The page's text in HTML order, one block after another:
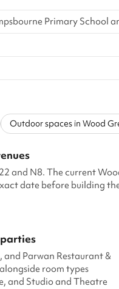
Primary School
Outdoor spaces in Wood
and N8. The current
date before building
and Parwan Restaurant &
room types
and Studio and Theatre